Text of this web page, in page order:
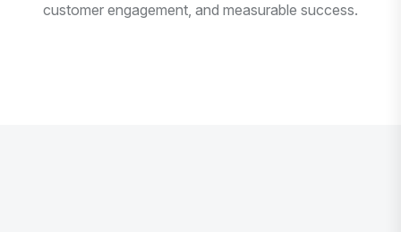
customer engagement, and measurable success.